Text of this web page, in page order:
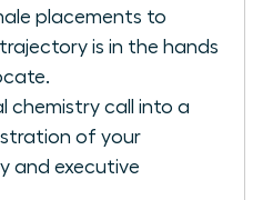
placements to
trajectory is in the hands
chemistry call into a
of your
and executive